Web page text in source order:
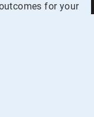
for your